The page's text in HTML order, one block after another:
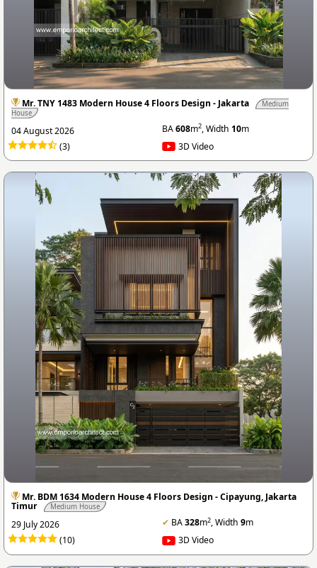
Mr. TNY 1483 Modern House 4 Floors Design - Jakarta
Medium
House
04 August 2026 BA608m2, Width 10m
(3)
3D Video
Mr. BDM 1634 Modern House 4 Floors Design - Cipayung, Jakarta
Timur Medium House
29 July 2026 ✔ BA328m2, Width 9m
(10)
3D Video